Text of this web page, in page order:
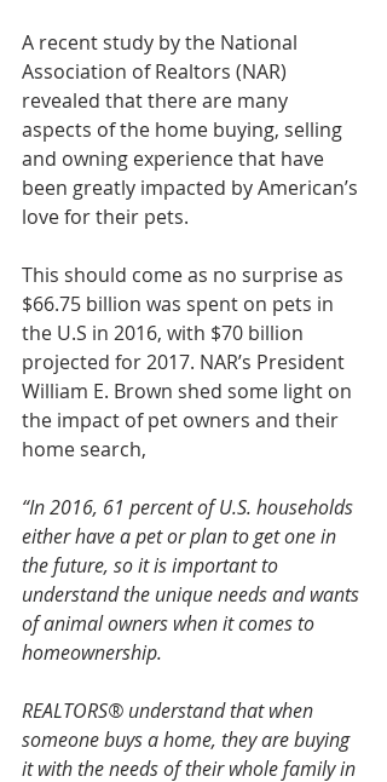
A recent study by the National
Association of Realtors (NAR)
revealed that there are many
aspects of the home buying, selling
and owning experience that have
been greatly impacted by American’s
love for their pets.
This should come as no surprise as
$66.75 billion was spent on pets in
the U.S in 2016, with $70 billion
projected for 2017. NAR’s President
William E. Brown shed some light on
the impact of pet owners and their
home search,
“In 2016, 61 percent of U.S. households
either have a pet or plan to get one in
the future, so it is important to
understand the unique needs and wants
of animal owners when it comes to
homeownership.
REALTORS® understand that when
someone buys a home, they are buying
it with the needs of their whole family in